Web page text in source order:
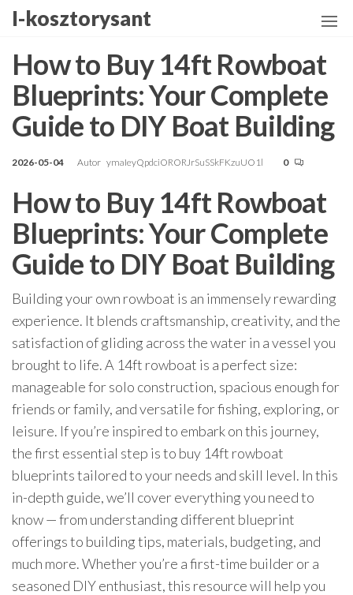
Przejdź
treści
I-kosztorysant
How to Buy 14ft Rowboat
Blueprints: Your Complete
Guide to DIY Boat Building
2026-05-04 Autor ymaIeyQpdciORORJrSuSSkFKzuUO1l 0
How to Buy 14ft Rowboat
Blueprints: Your Complete
Guide to DIY Boat Building
Building your own rowboat is an immensely rewarding
experience. It blends craftsmanship, creativity, and the
satisfaction of gliding across the water in a vessel you
brought to life. A 14ft rowboat is a perfect size:
manageable for solo construction, spacious enough for
friends or family, and versatile for fishing, exploring, or
leisure. If you’re inspired to embark on this journey,
the first essential step is to buy 14ft rowboat
blueprints tailored to your needs and skill level. In this
in-depth guide, we’ll cover everything you need to
know — from understanding different blueprint
offerings to building tips, materials, budgeting, and
much more. Whether you’re a first-time builder or a
seasoned DIY enthusiast, this resource will help you